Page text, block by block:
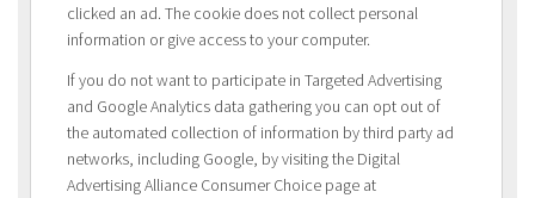
clicked an ad. The cookie does not collect personal
information or give access to your computer.
If you do not want to participate in Targeted Advertising
and Google Analytics data gathering you can opt out of
the automated collection of information by third party ad
networks, including Google, by visiting the Digital
Advertising Alliance Consumer Choice page at